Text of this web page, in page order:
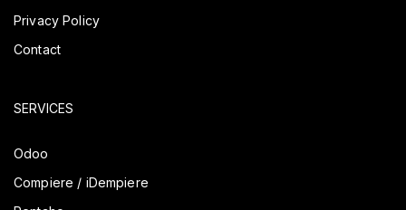
Privacy Policy
Contact
SERVICES
Odoo
Compiere / iDempiere